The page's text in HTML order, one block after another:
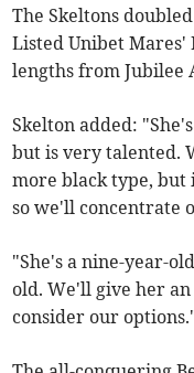
The Skeltons
Listed Unibet
lengths from Jubilee
Skelton added:
but is very talented.
more black type,
so we'll concentrate
"She's a nine-year-
old. We'll give her
consider our